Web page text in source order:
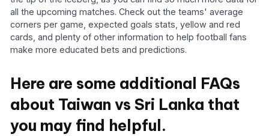
all the upcoming matches. Check out the teams' average
corners per game, expected goals stats, yellow and red
cards, and plenty of other information to help football fans
make more educated bets and predictions.
Here are some additional FAQs
about Taiwan vs Sri Lanka that
you may find helpful.